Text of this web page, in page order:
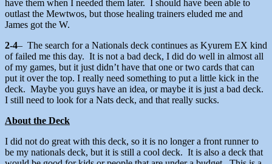
have them when I needed them later. I should have been able to
outlast the Mewtwos, but those healing trainers eluded me and
James got the W.
2-4– The search for a Nationals deck continues as Kyurem EX kind
of failed me this day. It is not a bad deck, I did do well in almost all
of my games, but it just didn’t have that one or two cards that can
put it over the top. I really need something to put a little kick in the
deck. Maybe you guys have an idea, or maybe it is just a bad deck.
I still need to look for a Nats deck, and that really sucks.
About the Deck
I did not do great with this deck, so it is no longer a front runner to
be my nationals deck, but it is still a cool deck. It is also a deck that